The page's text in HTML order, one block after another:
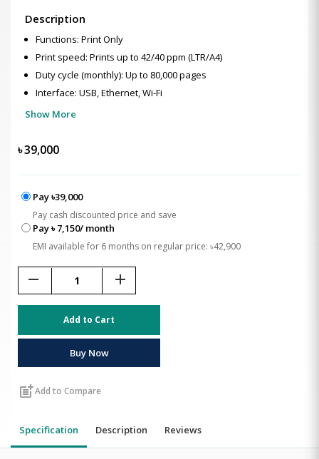
Description
Functions: Print Only
Print speed: Prints up to 42/40 ppm (LTR/A4)
Duty cycle (monthly): Up to 80,000 pages
Interface: USB, Ethernet, Wi-Fi
Show More
৳39,000
Pay ৳39,000
Pay cash discounted price and save
Pay ৳ 7,150/ month
EMI available for 6 months on regular price: ৳42,900
remove add
Add to Cart
Buy Now
post_addAdd to Compare
Specification Description Reviews